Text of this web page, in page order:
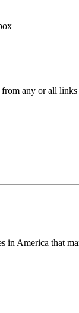
any or all
in America that